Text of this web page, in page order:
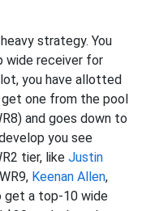
strategy. You
wide receiver for
you have allotted
one from the pool
and goes down to
you see
tier, like Justin
Keenan Allen,
get a top-10 wide